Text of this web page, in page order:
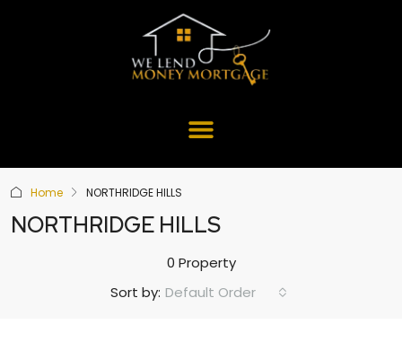
Home NORTHRIDGE HILLS
NORTHRIDGE HILLS
0 Property
Sort by: Default Order